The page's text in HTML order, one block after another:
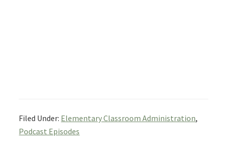
Filed Under: Elementary Classroom Administration,
Podcast Episodes